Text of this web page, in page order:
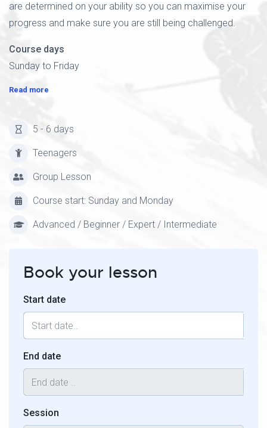
are determined on your ability so you can maximise your
progress and make sure you are still being challenged.
Course days
Sunday to Friday
Read more
5 - 6 days
Teenagers
Group Lesson
Course start: Sunday and Monday
Advanced / Beginner / Expert / Intermediate
Book your lesson
Start date
End date
Session